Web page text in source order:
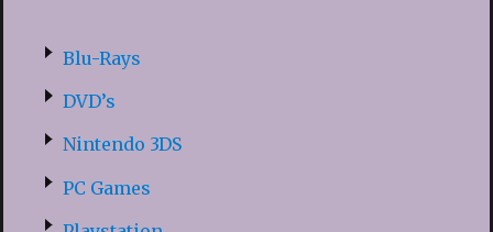
Blu-Rays
DVD’s
Nintendo 3DS
PC Games